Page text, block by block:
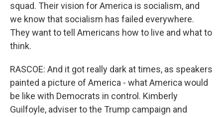
squad. Their vision for America is socialism, and
we know that socialism has failed everywhere.
They want to tell Americans how to live and what to
think.
RASCOE: And it got really dark at times, as speakers
painted a picture of America - what America would
be like with Democrats in control. Kimberly
Guilfoyle, adviser to the Trump campaign and